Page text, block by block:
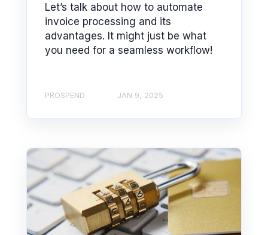
Let’s talk about how to automate
invoice processing and its
advantages. It might just be what
you need for a seamless workflow!
PROSPEND JAN 9, 2025